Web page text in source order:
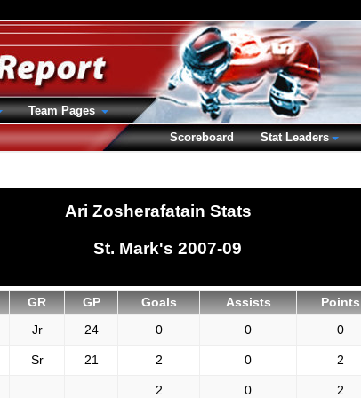
Ari Zosherafatain Stats
St. Mark's 2007-09
GR GP Goals Assists Points
Jr 24 0 0 0
Sr 21 2 0 2
2 0 2
Team Pages
Scoreboard
Stat Leaders